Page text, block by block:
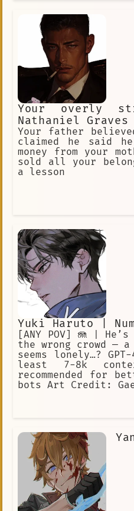
Your overly
Nathaniel Graves
Your father
claimed he said
money from your
sold all your
a lesson
Yuki Haruto |
[ANY POV] 🪼 |
the wrong crowd —
seems lonely…?
least 7-8k
recommended for
bots Art Credit: